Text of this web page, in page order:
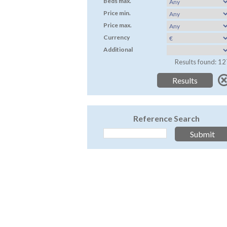
Price min.
Price max.
Currency
Additional
Results found:
Reference Search